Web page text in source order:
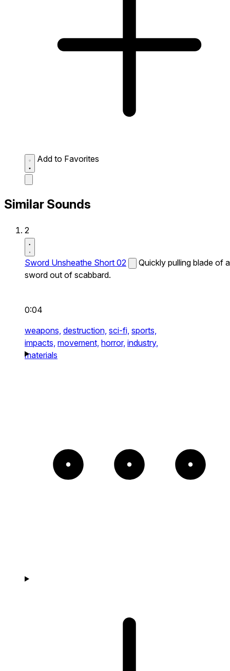
Add to Favorites
Similar Sounds
2
Sword Unsheathe Short 02
Quickly pulling blade of a
sword out of scabbard.
0:04
weapons, destruction, sci-fi, sports,
impacts, movement, horror, industry,
materials